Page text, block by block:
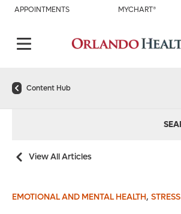
APPOINTMENTS MYCHART®
Content Hub
View All Articles
EMOTIONAL AND MENTAL HEALTH,